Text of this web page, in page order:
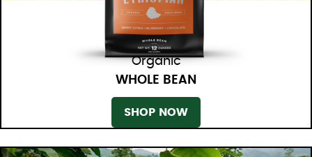
Organic
WHOLE BEAN
SHOP NOW